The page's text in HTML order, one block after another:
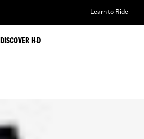
Learn to Ride
DISCOVER H-D